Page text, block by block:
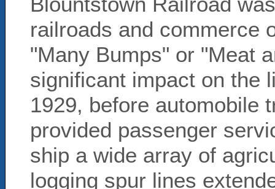
railroads and commerce
"Many Bumps" or "Meat
significant impact on the
1929, before automobile
provided passenger
ship a wide array of
logging spur lines